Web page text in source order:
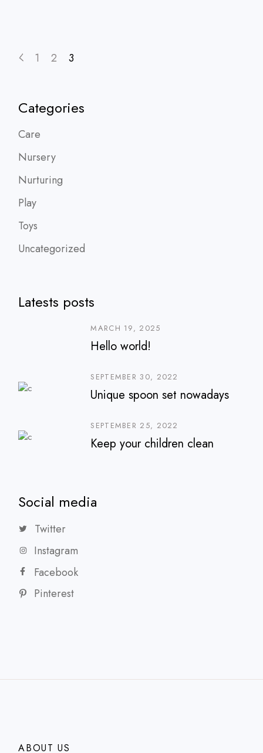
Posts
1 2 3
Categories
Care
Nursery
Nurturing
Play
Toys
Uncategorized
Latests posts
MARCH 19, 2025
Hello world!
SEPTEMBER 30, 2022
Unique spoon set nowadays
SEPTEMBER 25, 2022
Keep your children clean
Social media
Twitter
Instagram
Facebook
Pinterest
ABOUT US